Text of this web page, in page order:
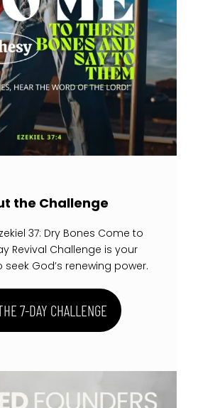
the Challenge
37: Dry Bones Come to
Revival Challenge is your
God’s renewing power.
7-DAY CHALLENGE